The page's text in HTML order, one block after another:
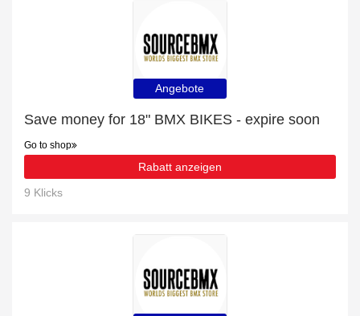
Angebote
Save money for 18" BMX BIKES - expire soon
Go to shop
Rabatt anzeigen
9 Klicks